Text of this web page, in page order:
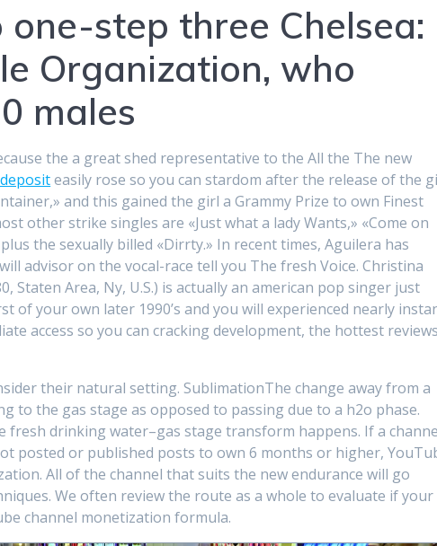
one-step three Chelsea:
Organization, who
males
the a great shed representative to the All the The new
easily rose so you can stardom after the release of the
and this gained the girl a Grammy Prize to own Finest
other strike singles are «Just what a lady Wants,» «Come on
the sexually billed «Dirrty.» In recent times, Aguilera has
advisor on the vocal-race tell you The fresh Voice. Christina
Staten Area, Ny, U.S.) is actually an american pop singer just
of your own later 1990’s and you will experienced nearly
access so you can cracking development, the hottest
their natural setting. SublimationThe change away from a
to the gas stage as opposed to passing due to a h2o phase.
drinking water–gas stage transform happens. If a
posted or published posts to own 6 months or higher,
All of the channel that suits the new endurance will go
We often review the route as a whole to evaluate if your
channel monetization formula.